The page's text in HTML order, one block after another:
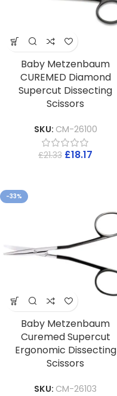
Baby Metzenbaum
CUREMED Diamond
Supercut Dissecting
Scissors
SKU: CM-26100
£21.33 £18.17
-33%
Baby Metzenbaum
Curemed Supercut
Ergonomic Dissecting
Scissors
SKU: CM-26103